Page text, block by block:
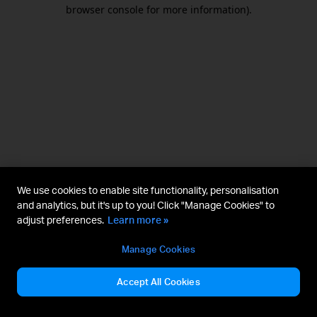
browser console for more information).
We use cookies to enable site functionality, personalisation
and analytics, but it's up to you! Click "Manage Cookies" to
adjust preferences. Learn more »
Manage Cookies
Accept All Cookies